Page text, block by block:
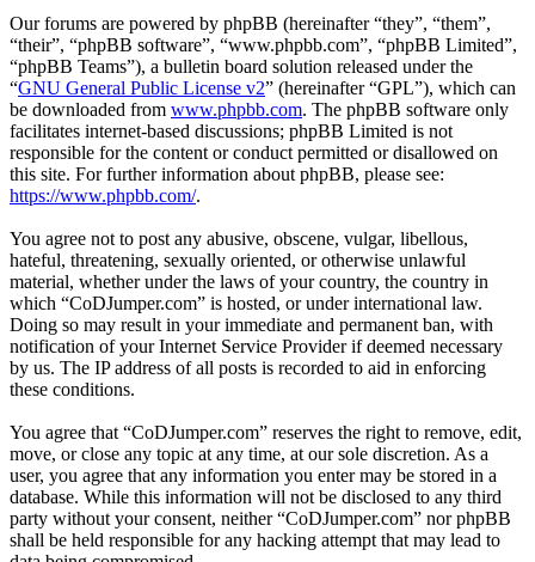
Our forums are powered by phpBB (hereinafter “they”, “them”,
“their”, “phpBB software”, “www.phpbb.com”, “phpBB Limited”,
“phpBB Teams”), a bulletin board solution released under the
“GNU General Public License v2” (hereinafter “GPL”), which can
be downloaded from www.phpbb.com. The phpBB software only
facilitates internet-based discussions; phpBB Limited is not
responsible for the content or conduct permitted or disallowed on
this site. For further information about phpBB, please see:
https://www.phpbb.com/.
You agree not to post any abusive, obscene, vulgar, libellous,
hateful, threatening, sexually oriented, or otherwise unlawful
material, whether under the laws of your country, the country in
which “CoDJumper.com” is hosted, or under international law.
Doing so may result in your immediate and permanent ban, with
notification of your Internet Service Provider if deemed necessary
by us. The IP address of all posts is recorded to aid in enforcing
these conditions.
You agree that “CoDJumper.com” reserves the right to remove, edit,
move, or close any topic at any time, at our sole discretion. As a
user, you agree that any information you enter may be stored in a
database. While this information will not be disclosed to any third
party without your consent, neither “CoDJumper.com” nor phpBB
shall be held responsible for any hacking attempt that may lead to